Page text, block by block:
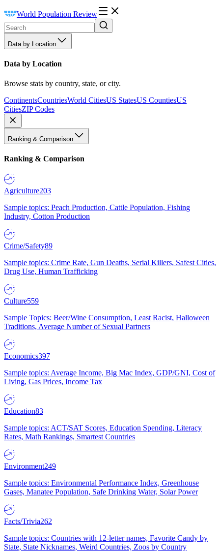
World Population Review
Data by Location
Data by Location
Browse stats by country, state, or city.
ContinentsCountriesWorld CitiesUS StatesUS CountiesUS
CitiesZIP Codes
Ranking & Comparison
Ranking & Comparison
Agriculture203
Sample topics: Peach Production, Cattle Population, Fishing
Industry, Cotton Production
Crime/Safety89
Sample topics: Crime Rate, Gun Deaths, Serial Killers, Safest Cities,
Drug Use, Human Trafficking
Culture559
Sample Topics: Beer/Wine Consumption, Least Racist, Halloween
Traditions, Average Number of Sexual Partners
Economics397
Sample topics: Average Income, Big Mac Index, GDP/GNI, Cost of
Living, Gas Prices, Income Tax
Education83
Sample topics: ACT/SAT Scores, Education Spending, Literacy
Rates, Math Rankings, Smartest Countries
Environment249
Sample topics: Environmental Performance Index, Greenhouse
Gases, Manatee Population, Safe Drinking Water, Solar Power
Facts/Trivia262
Sample topics: Countries with 12-letter names, Favorite Candy by
State, State Nicknames, Weird Countries, Zoos by Country